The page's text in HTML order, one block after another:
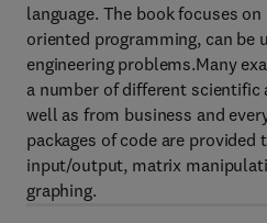
language. The book focuses
oriented programming, can be
engineering problems.Many
a number of different scientific
well as from business and
packages of code are provided
input/output, matrix
graphing.